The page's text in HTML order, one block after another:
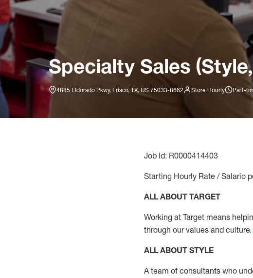
Specialty Sales
4885 Eldorado Pkwy, Frisco, TX, US 75033-8662 Store Hourly Part-
Job Id: R0000414403
Starting Hourly Rate / Salario
ALL ABOUT TARGET
Working at Target means
through our values and culture.
ALL ABOUT STYLE
A team of consultants who